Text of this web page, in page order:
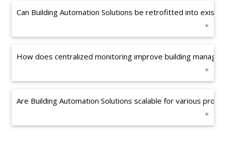
Can Building Automation Solutions be retrofitted into
How does centralized monitoring improve building
Are Building Automation Solutions scalable for various